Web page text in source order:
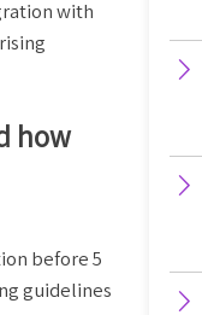
with
how
before 5
guidelines


